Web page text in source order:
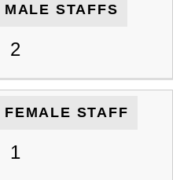
STAFFS
2
STAFF
1